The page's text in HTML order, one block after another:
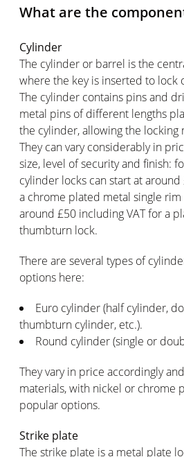
What are the
Cylinder
The cylinder or barrel is the
where the key is inserted to lock
The cylinder contains pins and
metal pins of different lengths
the cylinder, allowing the locking
They can vary considerably in
size, level of security and finish:
cylinder locks can start at
a chrome plated metal single
around £50 including VAT for a
thumbturn lock.
There are several types of
options here:
Euro cylinder (half cylinder,
thumbturn cylinder, etc.).
Round cylinder (single or
They vary in price accordingly
materials, with nickel or chrome
popular options.
Strike plate
The strike plate is a metal plate